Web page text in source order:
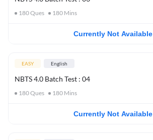
180Ques 180 Mins
Currently Not Available
EASY English
NBTS 4.0 Batch Test : 04
180Ques 180 Mins
Currently Not Available